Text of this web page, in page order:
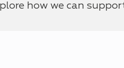
how we can